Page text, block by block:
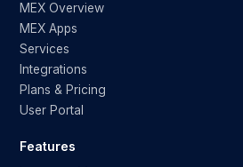
MEX Overview
MEX Apps
Services
Integrations
Plans & Pricing
User Portal
Features